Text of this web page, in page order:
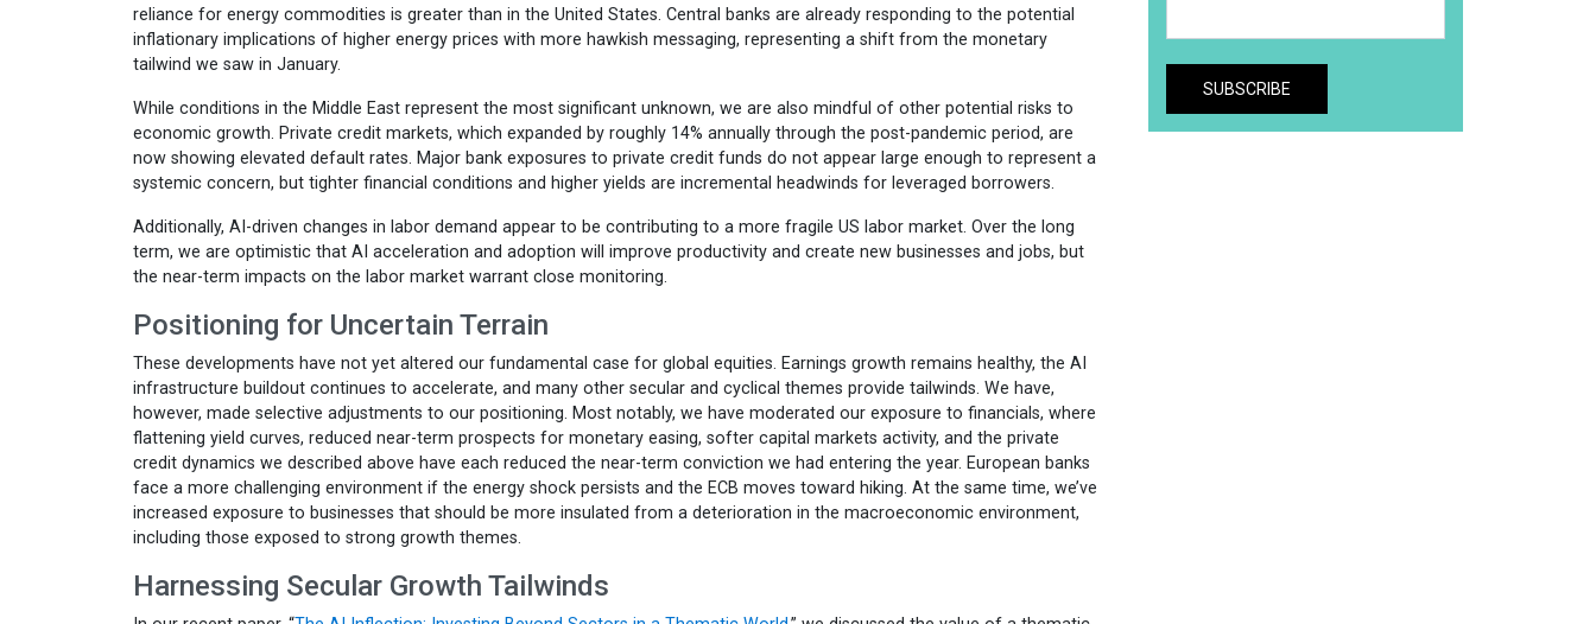
reliance for energy commodities is greater than in the United States. Central banks are already responding to the potential
inflationary implications of higher energy prices with more hawkish messaging, representing a shift from the monetary
tailwind we saw in January.
While conditions in the Middle East represent the most significant unknown, we are also mindful of other potential risks to
economic growth. Private credit markets, which expanded by roughly 14% annually through the post-pandemic period, are
now showing elevated default rates. Major bank exposures to private credit funds do not appear large enough to represent a
systemic concern, but tighter financial conditions and higher yields are incremental headwinds for leveraged borrowers.
Additionally, AI-driven changes in labor demand appear to be contributing to a more fragile US labor market. Over the long
term, we are optimistic that AI acceleration and adoption will improve productivity and create new businesses and jobs, but
the near-term impacts on the labor market warrant close monitoring.
Positioning for Uncertain Terrain
These developments have not yet altered our fundamental case for global equities. Earnings growth remains healthy, the AI
infrastructure buildout continues to accelerate, and many other secular and cyclical themes provide tailwinds. We have,
however, made selective adjustments to our positioning. Most notably, we have moderated our exposure to financials, where
flattening yield curves, reduced near-term prospects for monetary easing, softer capital markets activity, and the private
credit dynamics we described above have each reduced the near-term conviction we had entering the year. European banks
face a more challenging environment if the energy shock persists and the ECB moves toward hiking. At the same time, we’ve
increased exposure to businesses that should be more insulated from a deterioration in the macroeconomic environment,
including those exposed to strong growth themes.
Harnessing Secular Growth Tailwinds